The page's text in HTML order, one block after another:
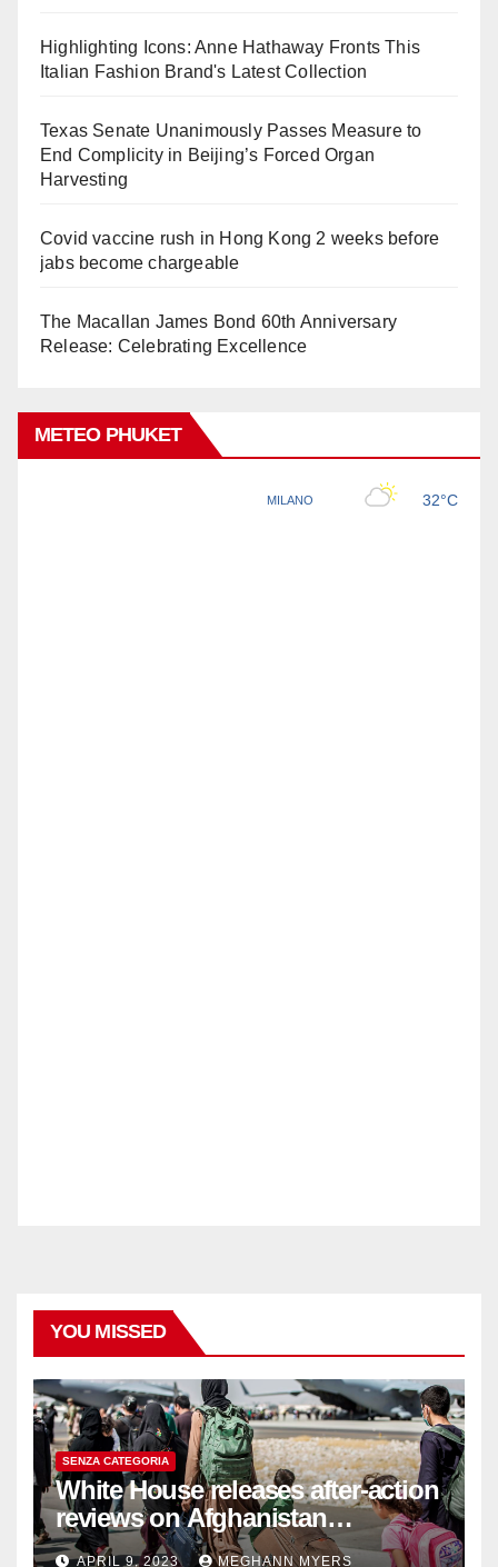
Highlighting Icons: Anne Hathaway Fronts This
Italian Fashion Brand's Latest Collection
Texas Senate Unanimously Passes Measure to
End Complicity in Beijing’s Forced Organ
Harvesting
Covid vaccine rush in Hong Kong 2 weeks before
jabs become chargeable
The Macallan James Bond 60th Anniversary
Release: Celebrating Excellence
METEO PHUKET
YOU MISSED
SENZA CATEGORIA
White House releases after-action
reviews on Afghanistan
withdrawal
APRIL 9, 2023 MEGHANN MYERS